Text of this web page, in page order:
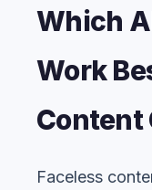
Which
Work
Content
Faceless